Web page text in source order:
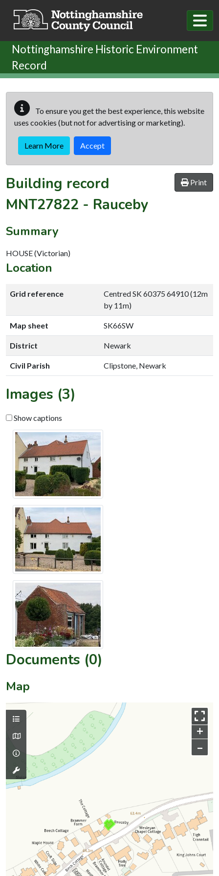
Nottinghamshire Historic Environment
Record
To ensure you get the best experience, this website
uses cookies (but not for advertising or marketing).
Learn More Accept
Print
Building record
MNT27822 - Rauceby
Summary
HOUSE (Victorian)
Location
Grid reference
Centred SK 60375 64910 (12m
by 11m)
Map sheet SK66SW
District Newark
Civil Parish Clipstone, Newark
Images (3)
Show captions
Documents (0)
Map
+
–